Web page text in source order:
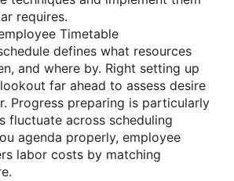
requires.
Timetable
defines what resources
and where by. Right setting up
far ahead to assess desire
Progress preparing is particularly
fluctuate across scheduling
agenda properly, employee
labor costs by matching